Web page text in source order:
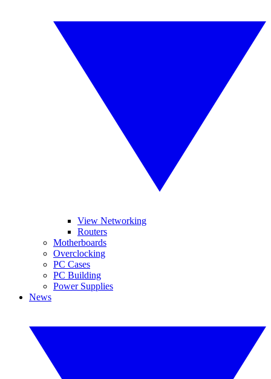
View Networking
Routers
Motherboards
Overclocking
PC Cases
PC Building
Power Supplies
News